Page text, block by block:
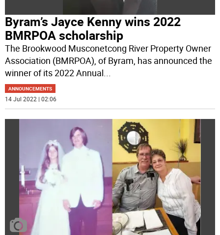
Byram’s Jayce Kenny wins 2022
BMRPOA scholarship
The Brookwood Musconetcong River Property Owner
Association (BMRPOA), of Byram, has announced the
winner of its 2022 Annual...
ANNOUNCEMENTS
14 Jul 2022 | 02:06